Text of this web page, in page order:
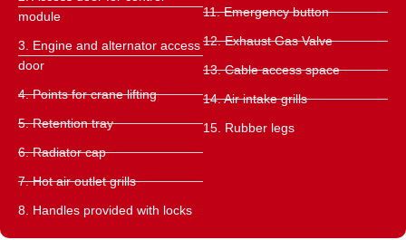
module
3. Engine and alternator access
door
4. Points for crane lifting
5. Retention tray
6. Radiator cap
7. Hot air outlet grills
8. Handles provided with locks
11. Emergency button
12. Exhaust Gas Valve
13. Cable access space
14. Air intake grills
15. Rubber legs